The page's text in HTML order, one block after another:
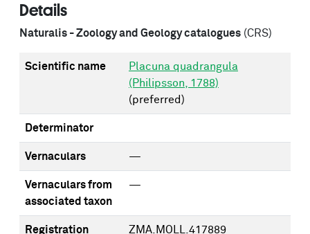
Details
Naturalis - Zoology and Geology catalogues (CRS)
Scientific name
Placuna quadrangula
(Philipsson, 1788)
(preferred)
Determinator
Vernaculars —
Vernaculars from
associated taxon
—
Registration
ZMA.MOLL.417889